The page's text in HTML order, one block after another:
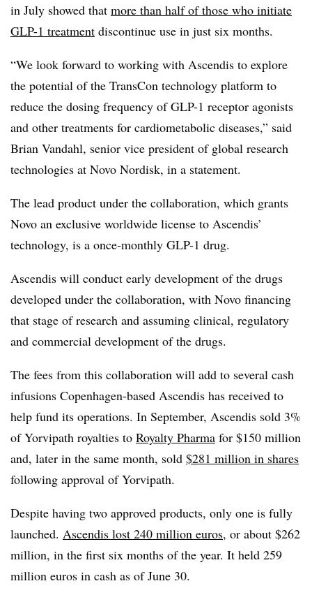
in July showed that more than half of those who initiate
GLP-1 treatment discontinue use in just six months.
“We look forward to working with Ascendis to explore
the potential of the TransCon technology platform to
reduce the dosing frequency of GLP-1 receptor agonists
and other treatments for cardiometabolic diseases,” said
Brian Vandahl, senior vice president of global research
technologies at Novo Nordisk, in a statement.
The lead product under the collaboration, which grants
Novo an exclusive worldwide license to Ascendis’
technology, is a once-monthly GLP-1 drug.
Ascendis will conduct early development of the drugs
developed under the collaboration, with Novo financing
that stage of research and assuming clinical, regulatory
and commercial development of the drugs.
The fees from this collaboration will add to several cash
infusions Copenhagen-based Ascendis has received to
help fund its operations. In September, Ascendis sold 3%
of Yorvipath royalties to Royalty Pharma for $150 million
and, later in the same month, sold $281 million in shares
following approval of Yorvipath.
Despite having two approved products, only one is fully
launched. Ascendis lost 240 million euros, or about $262
million, in the first six months of the year. It held 259
million euros in cash as of June 30.